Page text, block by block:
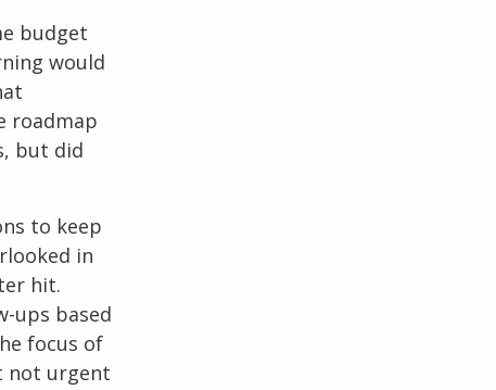
budget
would
roadmap
but did
to keep
in
hit.
ups based
focus of
not urgent